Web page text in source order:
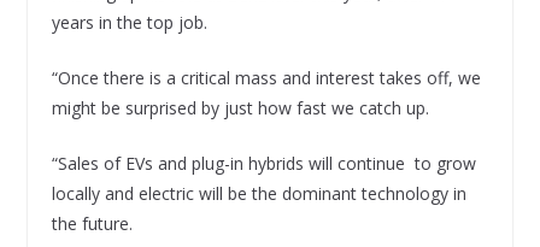
years in the top job.
“Once there is a critical mass and interest takes off, we
might be surprised by just how fast we catch up.
“Sales of EVs and plug-in hybrids will continue to grow
locally and electric will be the dominant technology in
the future.